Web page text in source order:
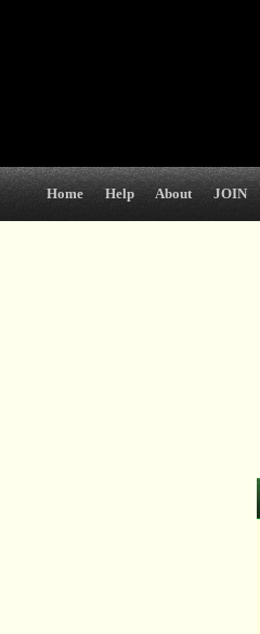
Home Help About JOIN